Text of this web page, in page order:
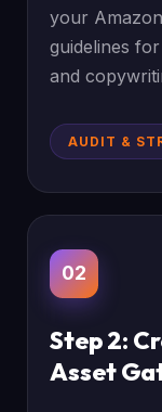
your
guidelines
and
AUDIT &
02
Step 2:
Asset